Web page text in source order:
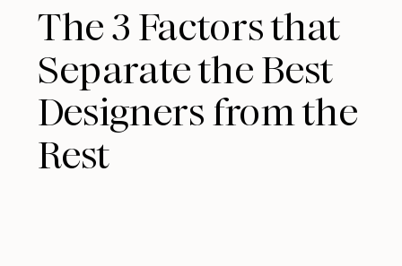
The 3 Factors that
Separate the Best
Designers from the
Rest